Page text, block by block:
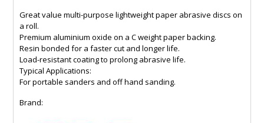
Great value multi-purpose lightweight paper abrasive discs on
a roll.
Premium aluminium oxide on a C weight paper backing.
Resin bonded for a faster cut and longer life.
Load-resistant coating to prolong abrasive life.
Typical Applications:
For portable sanders and off hand sanding.
Brand: